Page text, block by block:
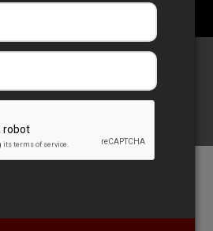
weighing yourself on the
a true indication"
The first 10kgs